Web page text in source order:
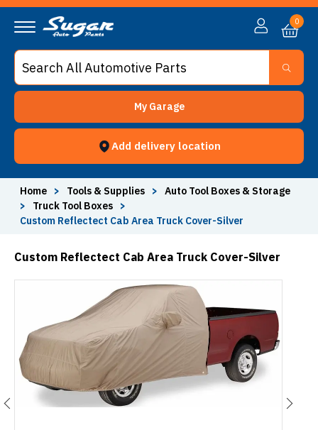
My Garage
Add delivery location
0
Home > Tools & Supplies >
Auto Tool Boxes & Storage
>
Truck Tool Boxes
>
Custom Reflectect Cab Area Truck Cover-Silver
Custom Reflectect Cab Area Truck Cover-Silver